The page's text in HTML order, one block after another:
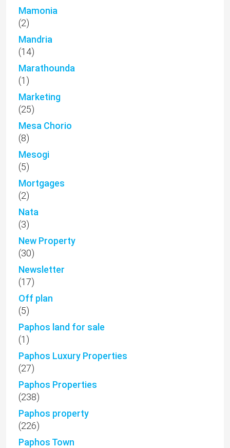
Mamonia
(2)
Mandria
(14)
Marathounda
(1)
Marketing
(25)
Mesa Chorio
(8)
Mesogi
(5)
Mortgages
(2)
Nata
(3)
New Property
(30)
Newsletter
(17)
Off plan
(5)
Paphos land for sale
(1)
Paphos Luxury Properties
(27)
Paphos Properties
(238)
Paphos property
(226)
Paphos Town